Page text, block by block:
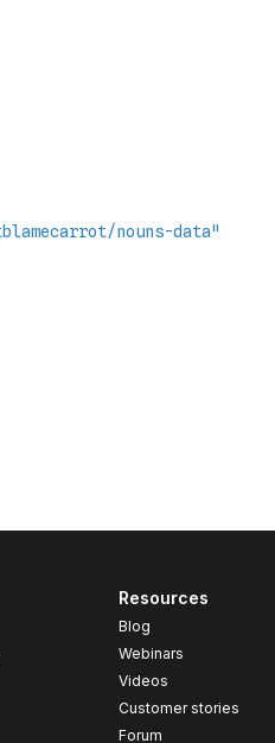
Resources
Blog
Webinars
Videos
Customer stories
Forum